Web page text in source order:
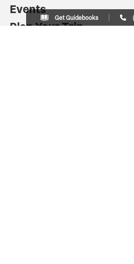
Events
Plan Your Trip
Get Guidebooks